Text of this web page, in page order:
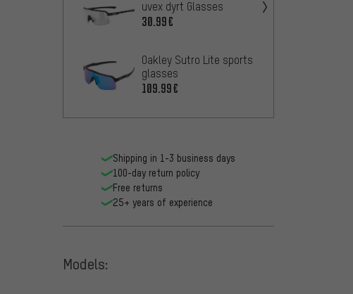
uvex dyrt Glasses
30.99€
Oakley Sutro Lite sports
glasses
109.99€
Shipping in 1-3 business days
100-day return policy
Free returns
25+ years of experience
Models: